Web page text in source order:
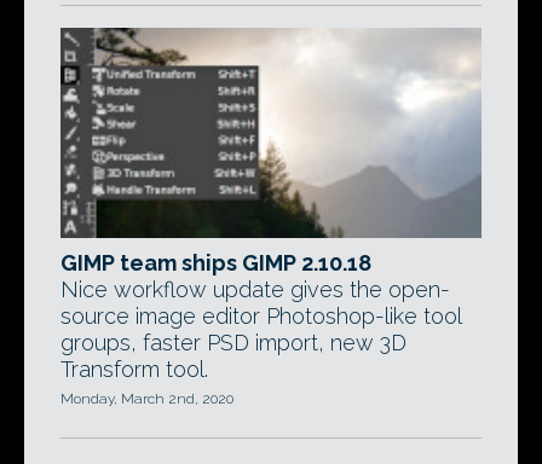
GIMP team ships GIMP 2.10.18
Nice workflow update gives the open-
source image editor Photoshop-like tool
groups, faster PSD import, new 3D
Transform tool.
Monday, March 2nd, 2020